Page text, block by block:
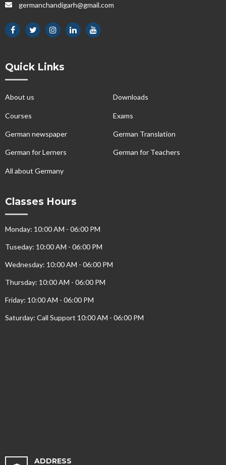
germanchandigarh@gmail.com
Quick Links
About us Downloads
Courses Exams
German newspaper German Translation
German for Lerners German for Teachers
All about Germany
Classes Hours
Monday: 10:00 AM - 06:00 PM
Tuseday: 10:00 AM - 06:00 PM
Wednesday: 10:00 AM - 06:00 PM
Thursday: 10:00 AM - 06:00 PM
Friday: 10:00 AM - 06:00 PM
Saturday: Call Support 10:00 AM - 06:00 PM
ADDRESS